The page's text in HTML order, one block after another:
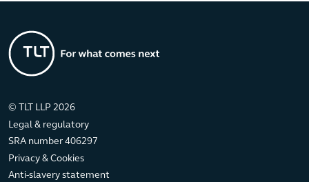
© TLT LLP 2026
Legal & regulatory
SRA number 406297
Privacy & Cookies
Anti-slavery statement